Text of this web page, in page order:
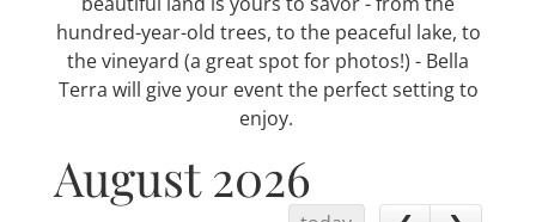
hundred-year-old trees, to the peaceful lake, to
the vineyard (a great spot for photos!) - Bella
Terra will give your event the perfect setting to
enjoy.
August 2026